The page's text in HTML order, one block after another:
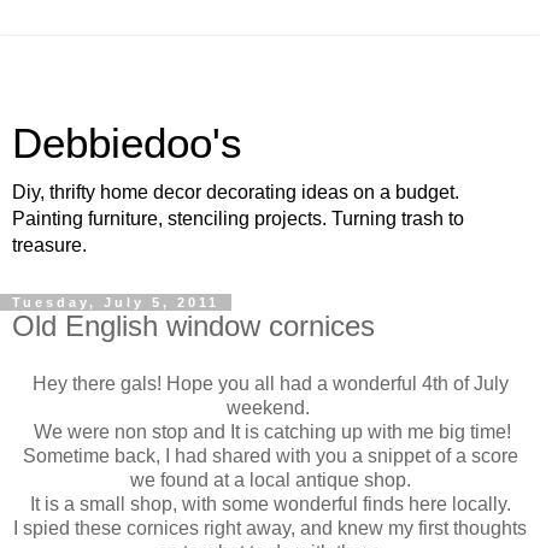
Debbiedoo's
Diy, thrifty home decor decorating ideas on a budget.
Painting furniture, stenciling projects. Turning trash to
treasure.
Tuesday, July 5, 2011
Old English window cornices
Hey there gals! Hope you all had a wonderful 4th of July
weekend.
We were non stop and It is catching up with me big time!
Sometime back, I had shared with you a snippet of a score
we found at a local antique shop.
It is a small shop, with some wonderful finds here locally.
I spied these cornices right away, and knew my first thoughts